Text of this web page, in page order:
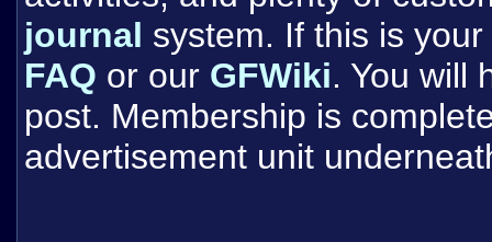
journal system. If this is
FAQ or our GFWiki. You will
post. Membership is
advertisement unit